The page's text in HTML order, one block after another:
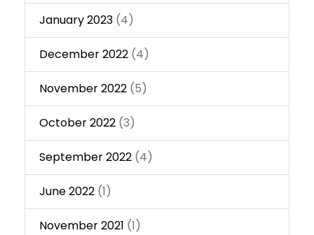
January 2023 (4)
December 2022 (4)
November 2022 (5)
October 2022 (3)
September 2022 (4)
June 2022 (1)
November 2021 (1)